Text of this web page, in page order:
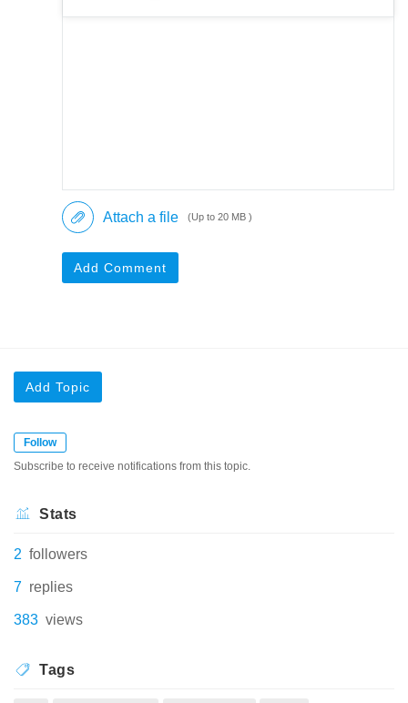
Attach a file (Up to 20 MB )
Add Comment
Add Topic
Follow
Subscribe to receive notifications from this topic.
Stats
2 followers
7 replies
383 views
Tags